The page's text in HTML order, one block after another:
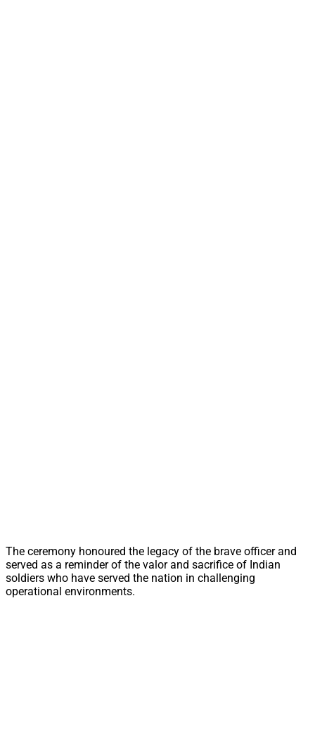
The ceremony honoured the legacy of the brave officer and
served as a reminder of the valor and sacrifice of Indian
soldiers who have served the nation in challenging
operational environments.